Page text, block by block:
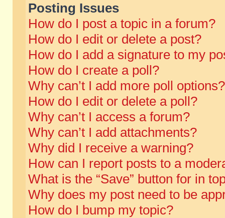
Posting Issues
How do I post a topic in a forum?
How do I edit or delete a post?
How do I add a signature to my
How do I create a poll?
Why can’t I add more poll options?
How do I edit or delete a poll?
Why can’t I access a forum?
Why can’t I add attachments?
Why did I receive a warning?
How can I report posts to a
What is the “Save” button for in
Why does my post need to be
How do I bump my topic?